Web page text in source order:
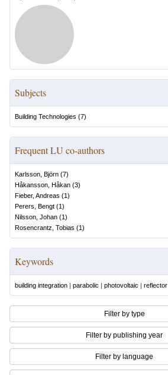
Subjects
Building Technologies (7)
Frequent LU co-authors
Karlsson, Björn (7)
Håkansson, Håkan (3)
Fieber, Andreas (1)
Perers, Bengt (1)
Nilsson, Johan (1)
Rosencrantz, Tobias (1)
Keywords
building integration | parabolic | photovoltaic | reflector
Filter by type
Filter by publishing year
Filter by language